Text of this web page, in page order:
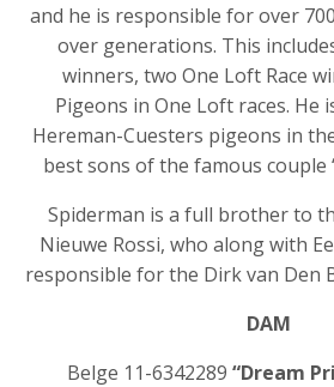
and he is responsible for over 700
over generations. This
winners, two One Loft Race
Pigeons in One Loft races. He
Hereman-Cuesters pigeons in
best sons of the famous couple
Spiderman is a full brother to
Nieuwe Rossi, who along with
responsible for the Dirk van Den
DAM
Belge 11-6342289 “Dream